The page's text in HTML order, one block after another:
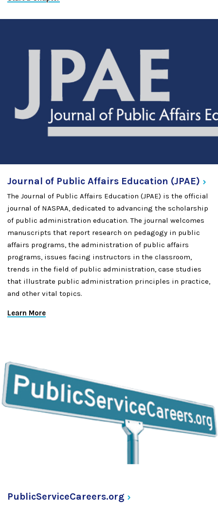
Journal of Public Affairs Education (JPAE)
The Journal of Public Affairs Education (JPAE) is the official
journal of NASPAA, dedicated to advancing the scholarship
of public administration education. The journal welcomes
manuscripts that report research on pedagogy in public
affairs programs, the administration of public affairs
programs, issues facing instructors in the classroom,
trends in the field of public administration, case studies
that illustrate public administration principles in practice,
and other vital topics.
Learn More
PublicServiceCareers.org